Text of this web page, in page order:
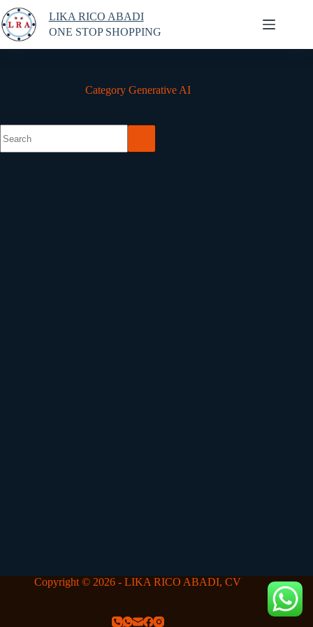
Skip
to
content
LIKA RICO ABADI
ONE STOP SHOPPING
CategoryGenerative AI
results
Copyright © 2026 - LIKA RICO ABADI, CV